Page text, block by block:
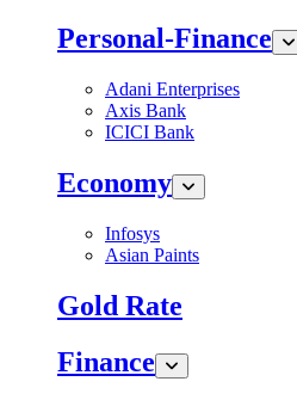
Personal-Finance
Adani Enterprises
Axis Bank
ICICI Bank
Economy
Infosys
Asian Paints
Gold Rate
Finance